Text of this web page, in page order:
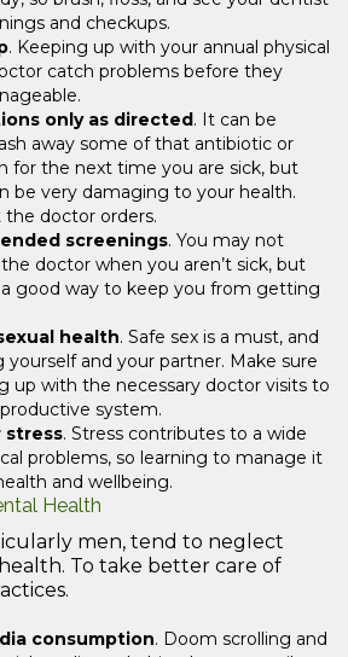
and checkups.
. Keeping up with your annual physical
catch problems before they
only as directed. It can be
away some of that antibiotic or
for the next time you are sick, but
be very damaging to your health.
doctor orders.
screenings. You may not
doctor when you aren’t sick, but
good way to keep you from getting
health. Safe sex is a must, and
yourself and your partner. Make sure
up with the necessary doctor visits to
system.
stress. Stress contributes to a wide
problems, so learning to manage it
and wellbeing.
Health
men, tend to neglect
To take better care of
consumption. Doom scrolling and